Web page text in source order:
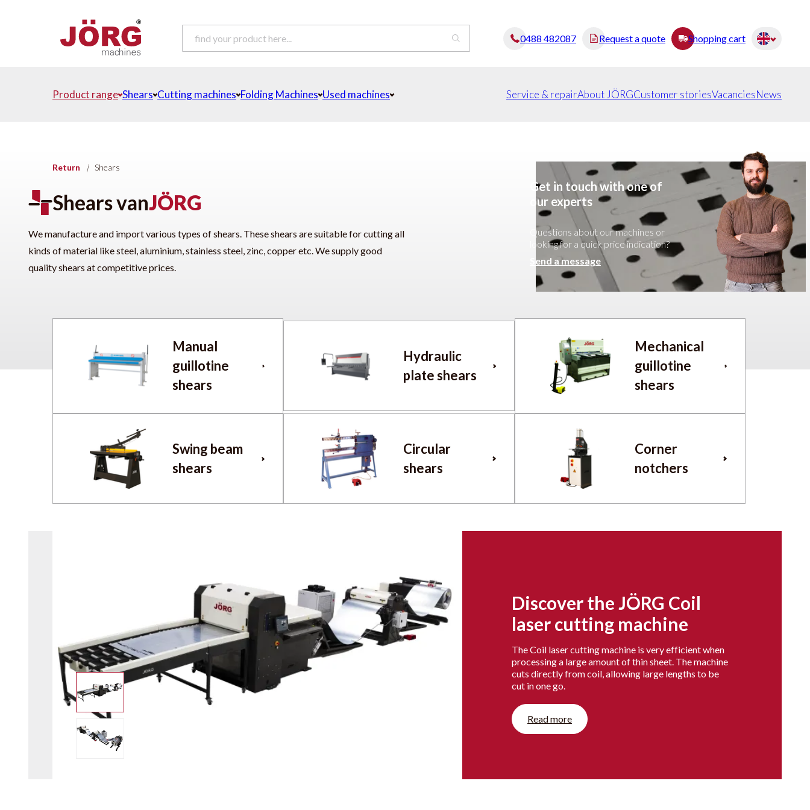
0488 482087 Request a quote Shopping cart
Product range Shears Cutting machines Folding Machines Used machines Service & repairAbout JÖRGCustomer storiesVacanciesNews
Return | Shears
Shears vanJÖRG
We manufacture and import various types of shears. These shears are suitable for cutting all
kinds of material like steel, aluminium, stainless steel, zinc, copper etc. We supply good
quality shears at competitive prices.
Get in touch with one of
our experts
Questions about our machines or
looking for a quick price indication?
Send a message
Manual
guillotine
shears
Hydraulic
plate shears
Mechanical
guillotine
shears
Swing beam
shears
Circular
shears
Corner
notchers
Discover the JÖRG Coil
laser cutting machine
The Coil laser cutting machine is very efficient when
processing a large amount of thin sheet. The machine
cuts directly from coil, allowing large lengths to be
cut in one go.
Read more